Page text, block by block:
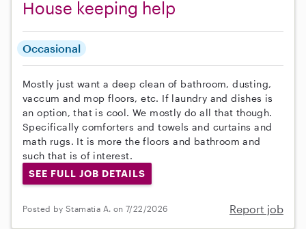
House keeping help
Occasional
Mostly just want a deep clean of bathroom, dusting,
vaccum and mop floors, etc. If laundry and dishes is
an option, that is cool. We mostly do all that though.
Specifically comforters and towels and curtains and
math rugs. It is more the floors and bathroom and
such that is of interest.
SEE FULL JOB DETAILS
Posted by Stamatia A. on 7/22/2026 Report job